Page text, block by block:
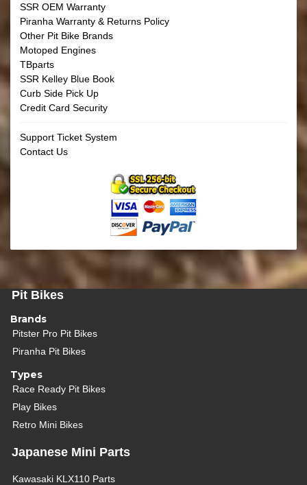
SSR OEM Warranty
Piranha Warranty & Returns Policy
Other Pit Bike Brands
Motoped Engines
TBparts
SSR Kelley Blue Book
Curb Side Pick Up
Credit Card Security
Support Ticket System
Contact Us
Pit Bikes
Brands
Pitster Pro Pit Bikes
Piranha Pit Bikes
Types
Race Ready Pit Bikes
Play Bikes
Retro Mini Bikes
Japanese Mini Parts
Kawasaki KLX110 Parts